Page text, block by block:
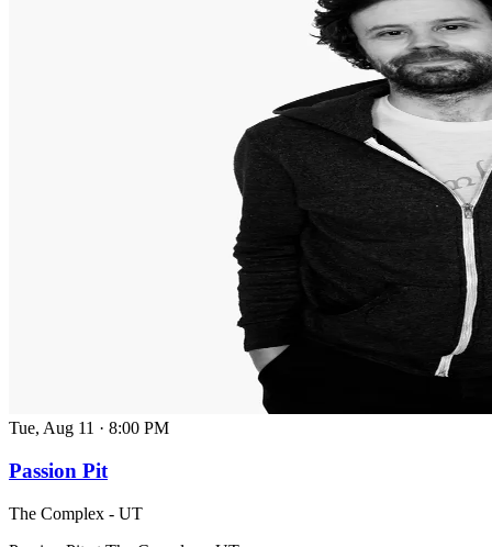
Tue, Aug 11 · 8:00 PM
Passion Pit
The Complex - UT